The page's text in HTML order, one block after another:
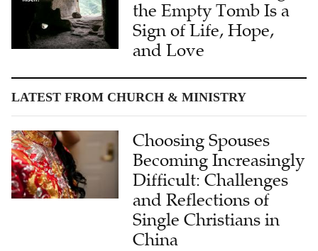
the Empty Tomb Is a
Sign of Life, Hope,
and Love
LATEST FROM CHURCH & MINISTRY
Choosing Spouses
Becoming Increasingly
Difficult: Challenges
and Reflections of
Single Christians in
China